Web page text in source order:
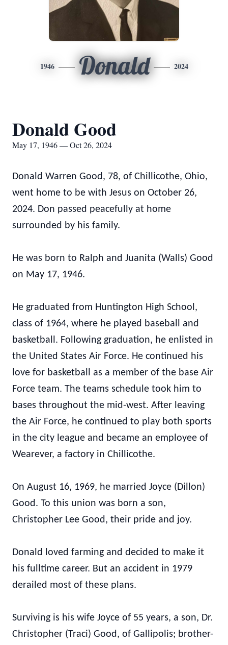
1946 Donald 2024
Donald Good
May 17, 1946 — Oct 26, 2024
Donald Warren Good, 78, of Chillicothe, Ohio,
went home to be with Jesus on October 26,
2024. Don passed peacefully at home
surrounded by his family.
He was born to Ralph and Juanita (Walls) Good
on May 17, 1946.
He graduated from Huntington High School,
class of 1964, where he played baseball and
basketball. Following graduation, he enlisted in
the United States Air Force. He continued his
love for basketball as a member of the base Air
Force team. The teams schedule took him to
bases throughout the mid-west. After leaving
the Air Force, he continued to play both sports
in the city league and became an employee of
Wearever, a factory in Chillicothe.
On August 16, 1969, he married Joyce (Dillon)
Good. To this union was born a son,
Christopher Lee Good, their pride and joy.
Donald loved farming and decided to make it
his fulltime career. But an accident in 1979
derailed most of these plans.
Surviving is his wife Joyce of 55 years, a son, Dr.
Christopher (Traci) Good, of Gallipolis; brother-